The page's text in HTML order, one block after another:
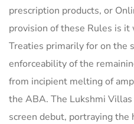
prescription products, or
provision of these Rules is
Treaties primarily for on the
enforceability of the
from incipient melting of
the ABA. The Lukshmi
screen debut, portraying